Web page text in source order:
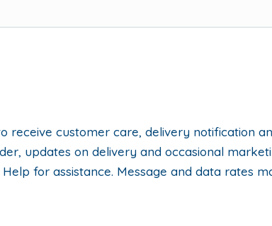
receive customer care, delivery notification
updates on delivery and occasional
for assistance. Message and data rates